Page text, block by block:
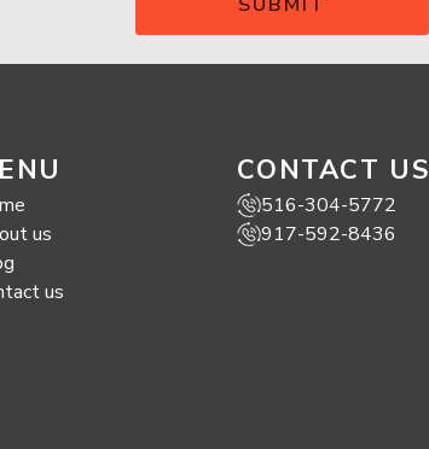
us
us
CONTACT US
516-304-5772
917-592-8436